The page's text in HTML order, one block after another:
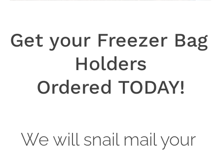
Get your Freezer Bag
Holders
Ordered TODAY!
We will snail mail your